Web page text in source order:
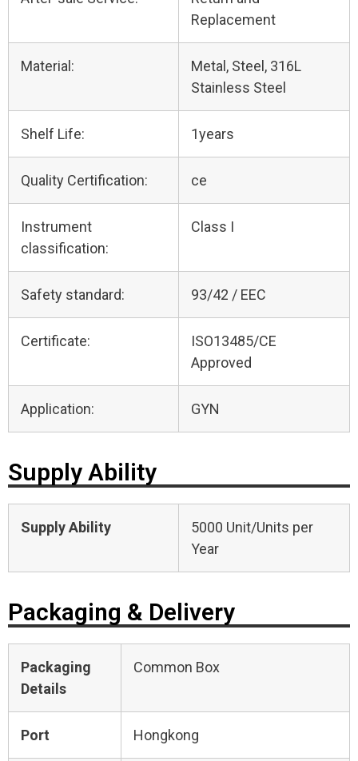
Replacement
Material:
Metal, Steel, 316L
Stainless Steel
Shelf Life: 1years
Quality Certification: ce
Instrument
classification:
Class I
Safety standard: 93/42 / EEC
Certificate:
ISO13485/CE
Approved
Application: GYN
Supply Ability
Supply Ability
5000 Unit/Units per
Year
Packaging & Delivery
Packaging
Details
Common Box
Port Hongkong